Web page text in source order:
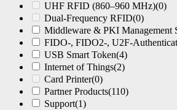
UHF RFID (860–960 MHz)(0)
Dual-Frequency RFID(0)
Middleware & PKI Management
FIDO-, FIDO2-, U2F-
USB Smart Token(4)
Internet of Things(2)
Card Printer(0)
Partner Products(110)
Support(1)